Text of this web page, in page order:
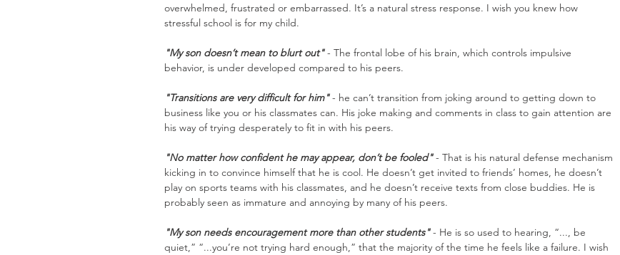
overwhelmed, frustrated or embarrassed. It’s a natural stress response. I wish you knew how
stressful school is for my child.
"My son doesn’t mean to blurt out" - The frontal lobe of his brain, which controls impulsive
behavior, is under developed compared to his peers.
"Transitions are very difficult for him" - he can’t transition from joking around to getting down to
business like you or his classmates can. His joke making and comments in class to gain attention are
his way of trying desperately to fit in with his peers.
"No matter how confident he may appear, don’t be fooled" - That is his natural defense mechanism
kicking in to convince himself that he is cool. He doesn’t get invited to friends’ homes, he doesn’t
play on sports teams with his classmates, and he doesn’t receive texts from close buddies. He is
probably seen as immature and annoying by many of his peers.
"My son needs encouragement more than other students" - He is so used to hearing, “..., be
quiet,” “...you’re not trying hard enough,” that the majority of the time he feels like a failure. I wish